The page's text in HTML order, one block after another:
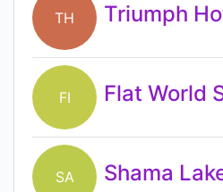
TH Triumph
FI Flat World
SA Shama